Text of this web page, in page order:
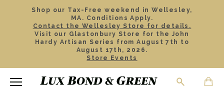
Shop our Tax-Free weekend in Wellesley,
MA. Conditions Apply.
Contact the Wellesley Store for details.
Visit our Glastonbury Store for the John
Hardy Artisan Series from August 7th to
August 17th, 2026.
Store Events